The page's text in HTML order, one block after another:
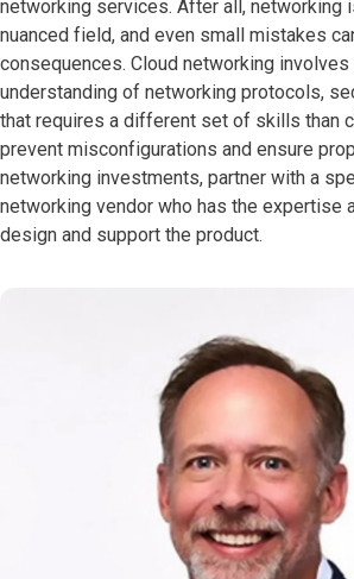
networking services. After all, networking
nuanced field, and even small mistakes
consequences. Cloud networking involves
understanding of networking protocols,
that requires a different set of skills than
prevent misconfigurations and ensure
networking investments, partner with a
networking vendor who has the expertise
design and support the product.